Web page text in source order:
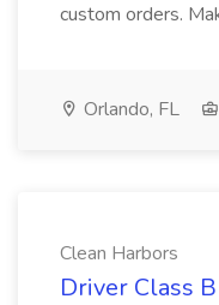
custom orders.
Orlando, FL
Clean Harbors
Driver Class